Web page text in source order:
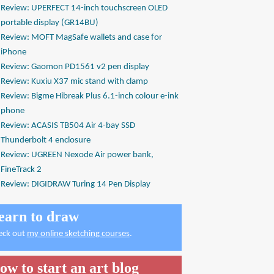
Review: UPERFECT 14-inch touchscreen OLED
portable display (GR14BU)
Review: MOFT MagSafe wallets and case for
iPhone
Review: Gaomon PD1561 v2 pen display
Review: Kuxiu X37 mic stand with clamp
Review: Bigme Hibreak Plus 6.1-inch colour e-ink
phone
Review: ACASIS TB504 Air 4-bay SSD
Thunderbolt 4 enclosure
Review: UGREEN Nexode Air power bank,
FineTrack 2
Review: DIGIDRAW Turing 14 Pen Display
to draw
out my online sketching courses.
to start an art blog